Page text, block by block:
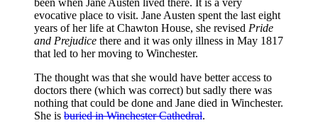
been when Jane Austen lived there. It is a very
evocative place to visit. Jane Austen spent the last eight
years of her life at Chawton House, she revised Pride
and Prejudice there and it was only illness in May 1817
that led to her moving to Winchester.
The thought was that she would have better access to
doctors there (which was correct) but sadly there was
nothing that could be done and Jane died in Winchester.
She is buried in Winchester Cathedral.